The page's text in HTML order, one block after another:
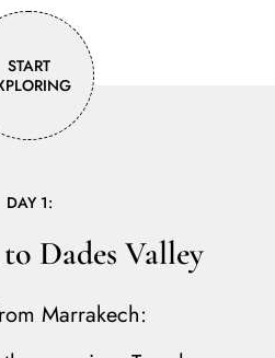
START
DAY 1:
Dades Valley
Marrakech: